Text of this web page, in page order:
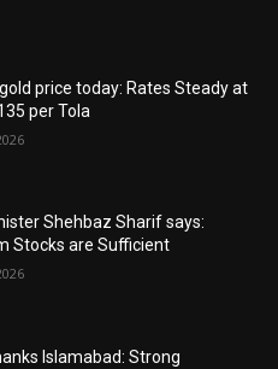
price today: Rates Steady at
per Tola
Shehbaz Sharif says:
Stocks are Sufficient
Islamabad: Strong